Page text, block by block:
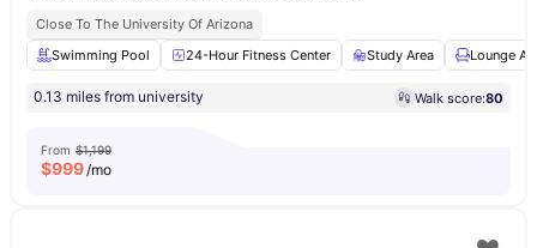
Close To The University Of Arizona
Swimming Pool
24-Hour Fitness Center Study Area Lounge
0.13 miles from university Walk score:80
From $1,199
$999/mo